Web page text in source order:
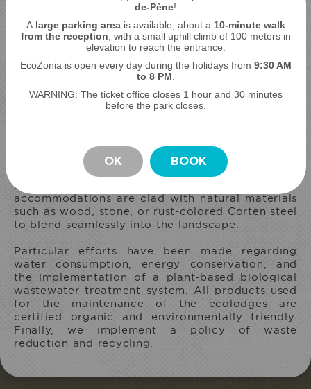
MEDI AMBIENT RESPECTFUL
To minimize our impact on the natural
environment, we have limited the number of
ecolodges to 12 across 26 hectares, representing
a maximum floor area of only 4%. Our
accommodations are clad with natural materials
such as wood, stone, or rust-colored Corten steel
to blend seamlessly into the landscape.
Particular efforts have been made regarding
water consumption, energy conservation, and
the implementation of a plant-based biological
wastewater treatment system. All products used
for the maintenance of the ecolodges are
certified organic and environmentally friendly.
Finally, we implement a policy of waste
reduction and recycling.
STAY
de-Pène!
Alarge parking areais available, about a 10-minute walk
from the reception , with a small uphill climb of 100 meters in
elevation to reach the entrance.
EcoZonia is open every day during the holidays from 9:30 AM
to 8 PM
WARNING: The ticket office closes 1 hour and 30 minutes
before the park closes.
OK BOOK